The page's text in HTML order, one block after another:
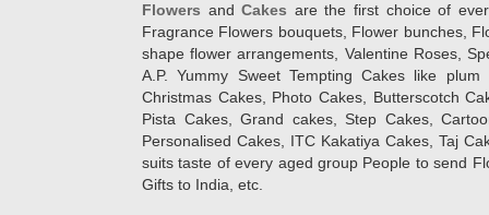
Flowers andCakes are the first choice of
Fragrance Flowers bouquets, Flower bunches,
shape flower arrangements, Valentine Roses,
A.P. Yummy Sweet Tempting Cakes like
Christmas Cakes, Photo Cakes, Butterscotch
Pista Cakes, Grand cakes, Step Cakes,
Personalised Cakes, ITC Kakatiya Cakes, Taj
suits taste of every aged group People to send
Gifts to India, etc.